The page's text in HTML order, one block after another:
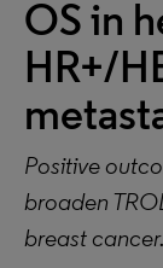
OS in
HR+/
Positive
broaden
breast cancer.